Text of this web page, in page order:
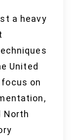
a heavy
United
on
North